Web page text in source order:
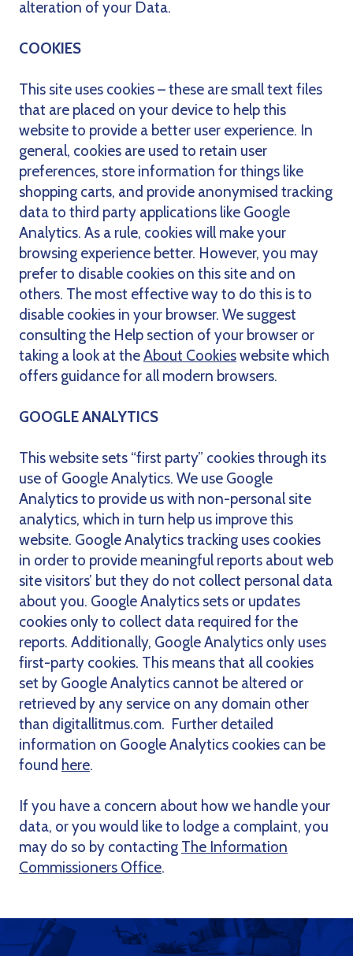
alteration of your Data.
COOKIES
This site uses cookies – these are small text files
that are placed on your device to help this
website to provide a better user experience. In
general, cookies are used to retain user
preferences, store information for things like
shopping carts, and provide anonymised tracking
data to third party applications like Google
Analytics. As a rule, cookies will make your
browsing experience better. However, you may
prefer to disable cookies on this site and on
others. The most effective way to do this is to
disable cookies in your browser. We suggest
consulting the Help section of your browser or
taking a look at theAbout Cookieswebsite which
offers guidance for all modern browsers.
GOOGLE ANALYTICS
This website sets “first party” cookies through its
use of Google Analytics. We use Google
Analytics to provide us with non-personal site
analytics, which in turn help us improve this
website. Google Analytics tracking uses cookies
in order to provide meaningful reports about web
site visitors’ but they do not collect personal data
about you. Google Analytics sets or updates
cookies only to collect data required for the
reports. Additionally, Google Analytics only uses
first-party cookies. This means that all cookies
set by Google Analytics cannot be altered or
retrieved by any service on any domain other
than digitallitmus.com. Further detailed
information on Google Analytics cookies can be
found here.
If you have a concern about how we handle your
data, or you would like to lodge a complaint, you
may do so by contacting The Information
Commissioners Office.